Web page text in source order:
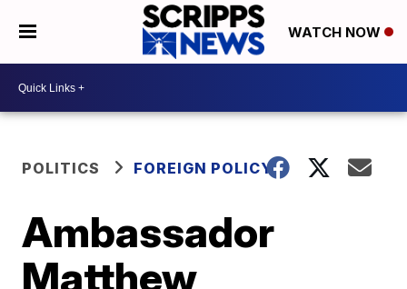
WATCH NOW
POLITICS FOREIGN POLICY
Ambassador
Matthew